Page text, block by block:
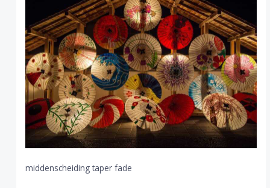
middenscheiding taper fade